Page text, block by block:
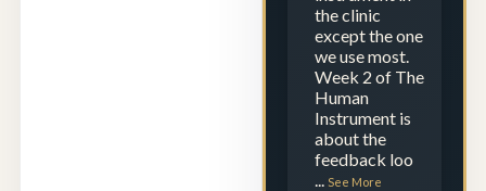
the clinic
except the one
we use most.
Week 2 of The
Human
Instrument is
about the
feedback loo
... See More